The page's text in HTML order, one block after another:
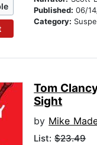
Published:06/
Category:
Tom
Sight
by Mike
List:$23.49